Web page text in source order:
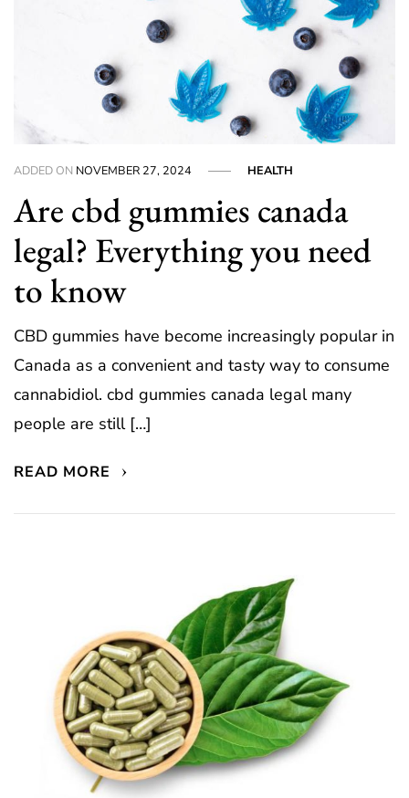
ADDED ON NOVEMBER 27, 2024 HEALTH
Are cbd gummies canada
legal? Everything you need
to know
CBD gummies have become increasingly popular in
Canada as a convenient and tasty way to consume
cannabidiol. cbd gummies canada legal many
people are still […]
READ MORE